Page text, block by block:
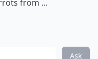
from ...
Ask